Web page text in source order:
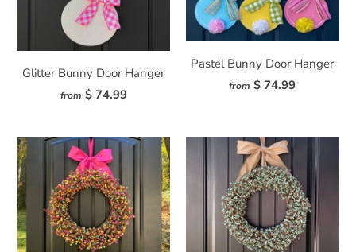
Glitter Bunny Door Hanger
from $ 74.99
Pastel Bunny Door Hanger
from $ 74.99